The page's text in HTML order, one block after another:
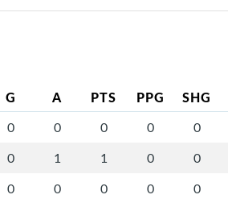
G A PTS PPG SHG
0 0 0 0 0
0 1 1 0 0
0 0 0 0 0